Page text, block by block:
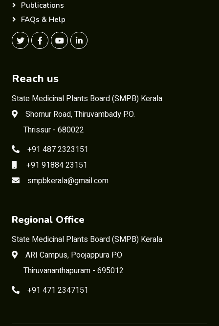
Publications
FAQs & Help
Reach us
State Medicinal Plants Board (SMPB) Kerala
Shornur Road, Thiruvambady P.O.
Thrissur - 680022
+91 487 2323151
+91 91884 23151
smpbkerala@gmail.com
Regional Office
State Medicinal Plants Board (SMPB) Kerala
ARI Campus, Poojappura P.O
Thiruvananthapuram - 695012
+91 471 2347151